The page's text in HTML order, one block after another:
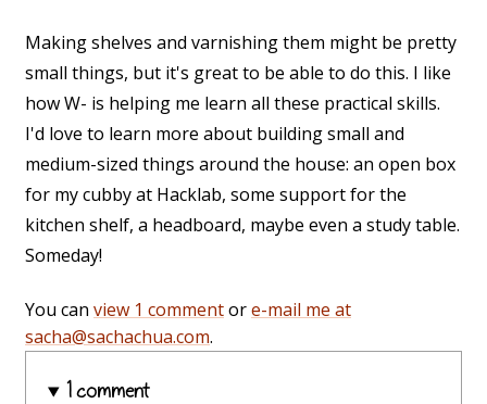
Making shelves and varnishing them might be pretty
small things, but it's great to be able to do this. I like
how W- is helping me learn all these practical skills.
I'd love to learn more about building small and
medium-sized things around the house: an open box
for my cubby at Hacklab, some support for the
kitchen shelf, a headboard, maybe even a study table.
Someday!
You can view 1 commentore-mail me at
sacha@sachachua.com.
1 comment